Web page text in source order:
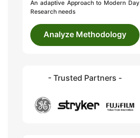
An adaptive Approach to Modern Day
Research needs
Analyze Methodology
- Trusted Partners -